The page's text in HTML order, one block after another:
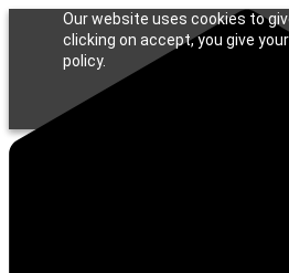
Our website uses cookies to
clicking on accept, you give
policy.